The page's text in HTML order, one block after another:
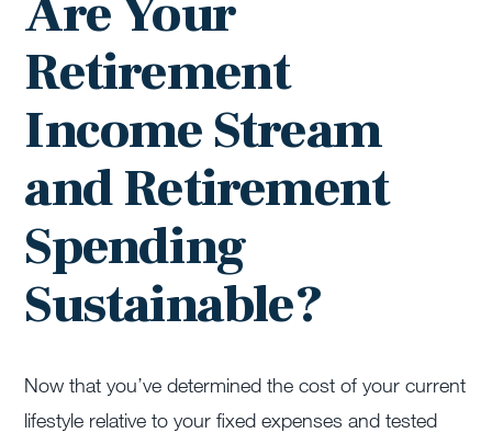
Are Your
Retirement
Income Stream
and Retirement
Spending
Sustainable?
Now that you’ve determined the cost of your current
lifestyle relative to your fixed expenses and tested